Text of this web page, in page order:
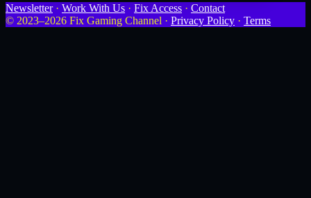
Newsletter· Work With Us · Fix Access · Contact
© 2023–2026 Fix Gaming Channel · Privacy Policy · Terms